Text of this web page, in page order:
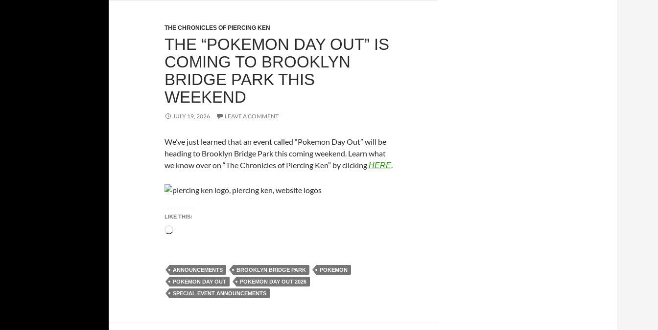
THE CHRONICLES OF PIERCING KEN
THE “POKEMON DAY OUT” IS
COMING TO BROOKLYN
BRIDGE PARK THIS
WEEKEND
JULY 19, 2026 LEAVE A COMMENT
We’ve just learned that an event called “Pokemon Day Out” will be
heading to Brooklyn Bridge Park this coming weekend. Learn what
we know over on “The Chronicles of Piercing Ken” by clickingHERE.
LIKE THIS:
Loading…
ANNOUNCEMENTS BROOKLYN BRIDGE PARK
POKEMON
POKEMON DAY OUT
POKEMON DAY OUT 2026
SPECIAL EVENT ANNOUNCEMENTS